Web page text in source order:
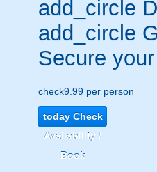
add_circle
add_circle
Secure
check9.99 per person
todayCheck
Availability /
Book